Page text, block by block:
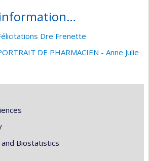
Dre Frenette
DE PHARMACIEN - Anne Julie
Biostatistics